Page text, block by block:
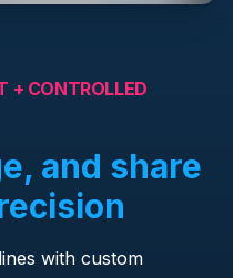
+ CONTROLLED
and share
with custom